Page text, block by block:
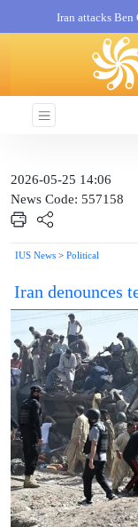
Iran attacks Ben
Khatam al-Anbia
Iran not
2026-05-25 14:06
News Code: 557158
IUS News > Political
Iran denounces